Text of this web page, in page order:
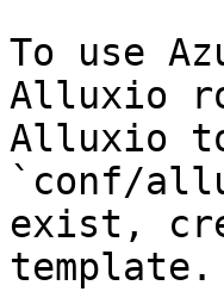
To use
Alluxio
Alluxio
`conf/
exist,
template.